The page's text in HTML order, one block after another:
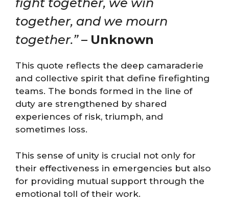
together, and we mourn
together.”– Unknown
This quote reflects the deep camaraderie
and collective spirit that define firefighting
teams. The bonds formed in the line of
duty are strengthened by shared
experiences of risk, triumph, and
sometimes loss.
This sense of unity is crucial not only for
their effectiveness in emergencies but also
for providing mutual support through the
emotional toll of their work.